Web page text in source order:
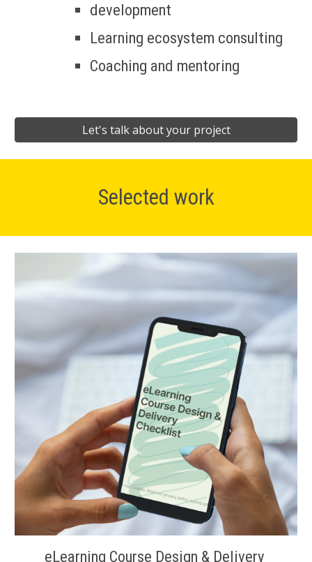
development
Learning ecosystem consulting
Coaching and mentoring
Let's talk about your project
Selected work
eLearning Course Design & Delivery